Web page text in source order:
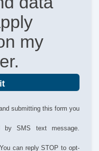
my
submitting this form you
by SMS text message.
can reply STOP to opt-